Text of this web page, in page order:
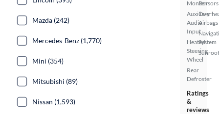
Monitor
Auxiliary
Audio
Input
Heated
Steering
Wheel
Rear
Defroster
Sensors
Airbags
System
Ratings
&
reviews
Mazda (242)
Mercedes-Benz (1,770)
Mini (354)
Mitsubishi (89)
Nissan (1,593)